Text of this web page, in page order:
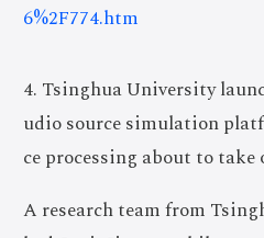
6%2F774.htm
4. Tsinghua University
udio source simulation
ce processing about to take
A research team from